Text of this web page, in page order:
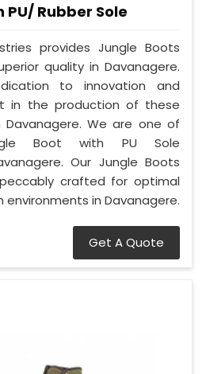
Rubber Sole
provides Jungle Boots
quality in Davanagere.
to innovation and
in the production of these
We are one of
Boot with PU Sole
Our Jungle Boots
crafted for optimal
environments in Davanagere.
Get A Quote